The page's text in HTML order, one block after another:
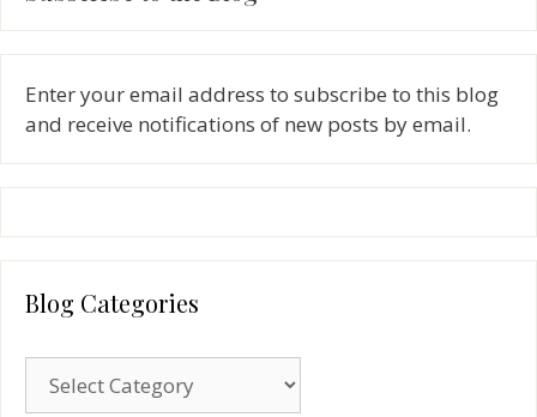
Enter your email address to subscribe to this blog
and receive notifications of new posts by email.
Blog Categories
Categories